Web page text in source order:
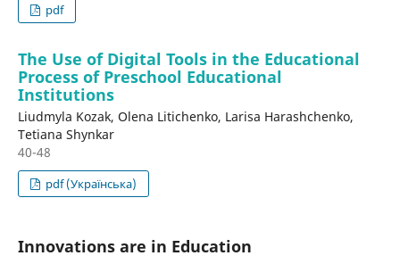
pdf
The Use of Digital Tools in the Educational
Process of Preschool Educational
Institutions
Liudmyla Kozak, Olena Litichenko, Larisa Harashchenko,
Tetiana Shynkar
40-48
pdf (Українська)
Innovations are in Education